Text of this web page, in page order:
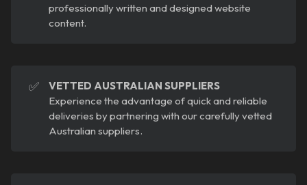
professionally written and designed website
content.
✅
VETTED AUSTRALIAN SUPPLIERS
Experience the advantage of quick and reliable
deliveries by partnering with our carefully vetted
Australian suppliers.